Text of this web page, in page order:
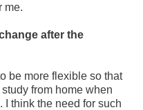
me.
after the
be more flexible so that
from home when
I think the need for such